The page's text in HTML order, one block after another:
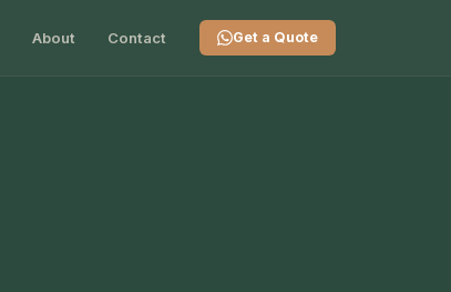
About Contact Get a Quote